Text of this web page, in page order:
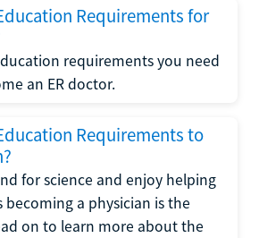
Requirements for
requirements you need
an ER doctor.
Requirements to
for science and enjoy helping
becoming a physician is the
on to learn more about the